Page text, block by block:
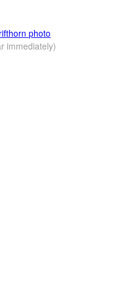
photo
immediately)